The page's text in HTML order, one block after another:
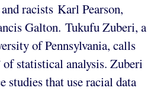
racists Karl Pearson,
Galton. Tukufu Zuberi, a
of Pennsylvania, calls
statistical analysis. Zuberi
studies that use racial data